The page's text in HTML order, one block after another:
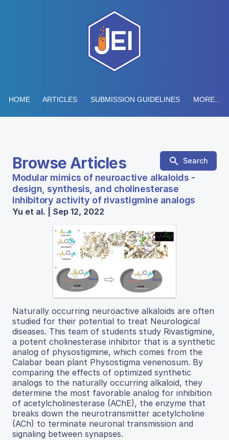
HOME ARTICLES SUBMISSION GUIDELINES MORE...
Browse Articles Search
Modular mimics of neuroactive alkaloids -
design, synthesis, and cholinesterase
inhibitory activity of rivastigmine analogs
Yu et al. | Sep 12, 2022
Naturally occurring neuroactive alkaloids are often
studied for their potential to treat Neurological
diseases. This team of students study Rivastigmine,
a potent cholinesterase inhibitor that is a synthetic
analog of physostigmine, which comes from the
Calabar bean plant Physostigma venenosum. By
comparing the effects of optimized synthetic
analogs to the naturally occurring alkaloid, they
determine the most favorable analog for inhibition
of acetylcholinesterase (AChE), the enzyme that
breaks down the neurotransmitter acetylcholine
(ACh) to terminate neuronal transmission and
signaling between synapses.